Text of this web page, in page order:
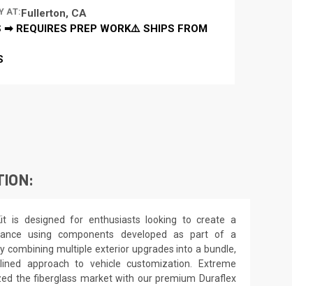
AT:Fullerton, CA
REQUIRES PREP WORK⚠️ SHIPS FROM
is designed for enthusiasts looking to create a
using components developed as part of a
combining multiple exterior upgrades into a bundle,
approach to vehicle customization. Extreme
the fiberglass market with our premium Duraflex